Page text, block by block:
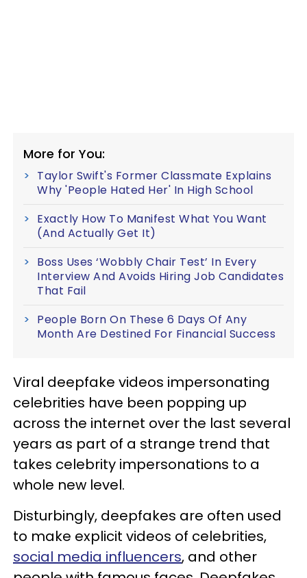
More for You:
Taylor Swift's Former Classmate Explains
Why 'People Hated Her' In High School
Exactly How To Manifest What You Want
(And Actually Get It)
Boss Uses ‘Wobbly Chair Test’ In Every
Interview And Avoids Hiring Job Candidates
That Fail
People Born On These 6 Days Of Any
Month Are Destined For Financial Success
Viral deepfake videos impersonating
celebrities have been popping up
across the internet over the last several
years as part of a strange trend that
takes celebrity impersonations to a
whole new level.
Disturbingly, deepfakes are often used
to make explicit videos of celebrities,
social media influencers, and other